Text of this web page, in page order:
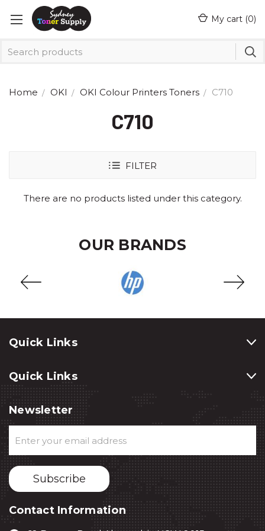
My cart (0)
Home OKI OKI Colour Printers Toners C710
C710
FILTER
There are no products listed under this category.
OUR BRANDS
Quick Links
Quick Links
Newsletter
Address
Contact Information